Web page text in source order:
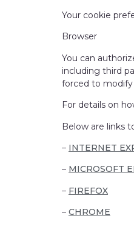
Your cookie
Browser
You can
including third
forced to
For details on
Below are links
– INTERNET
– MICROSOFT
– FIREFOX
– CHROME